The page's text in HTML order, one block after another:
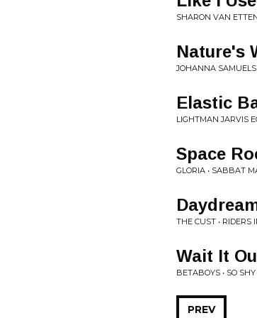
SHARON VAN
Nature's
JOHANNA SAMUELS
Elastic
LIGHTMAN JARVIS
Space
GLORIA • SABBAT
THE CUST • RIDERS
Wait It
BETABOYS • SO SHY
PREV